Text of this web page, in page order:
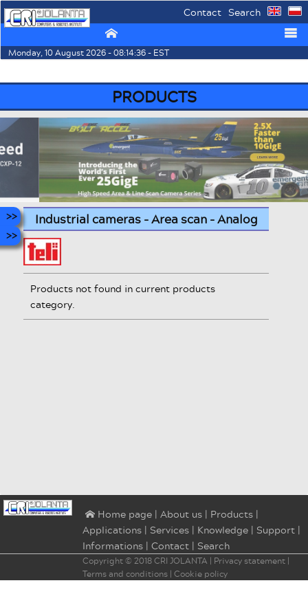
Contact Search
⌂ ☰
Monday, 10 August 2026 - 08:14:36 - EST
PRODUCTS
Industrial cameras - Area scan - Analog
Products not found in current products
category.
⌂ Home page | About us | Products |
Applications | Services | Knowledge | Support |
Informations | Contact | Search
Copyright © 2018CRI JOLANTA | Privacy statement |
Terms and conditions | Cookie policy